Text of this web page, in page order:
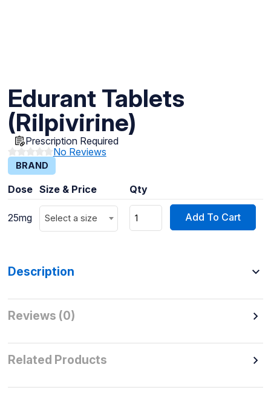
Edurant Tablets
(Rilpivirine)
Prescription Required
No Reviews
BRAND
Dose Size & Price Qty
25mg Select a size Add To Cart
Description
Reviews (0)
Related Products